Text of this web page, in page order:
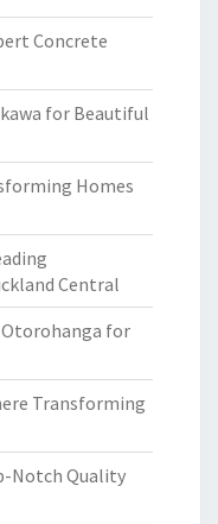
Concrete
for Beautiful
Homes
Central
Otorohanga for
Transforming
Notch Quality